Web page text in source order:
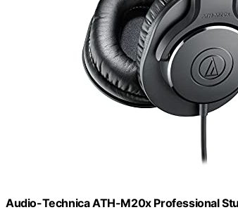
Audio-Technica ATH-M20x Professional